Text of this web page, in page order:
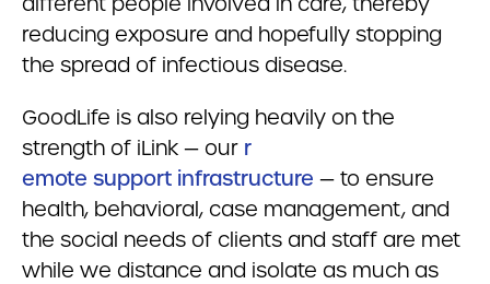
reducing exposure and hopefully stopping
the spread of infectious disease.
GoodLife is also relying heavily on the
strength of iLink — our r
emote support infrastructure — to ensure
health, behavioral, case management, and
the social needs of clients and staff are met
while we distance and isolate as much as